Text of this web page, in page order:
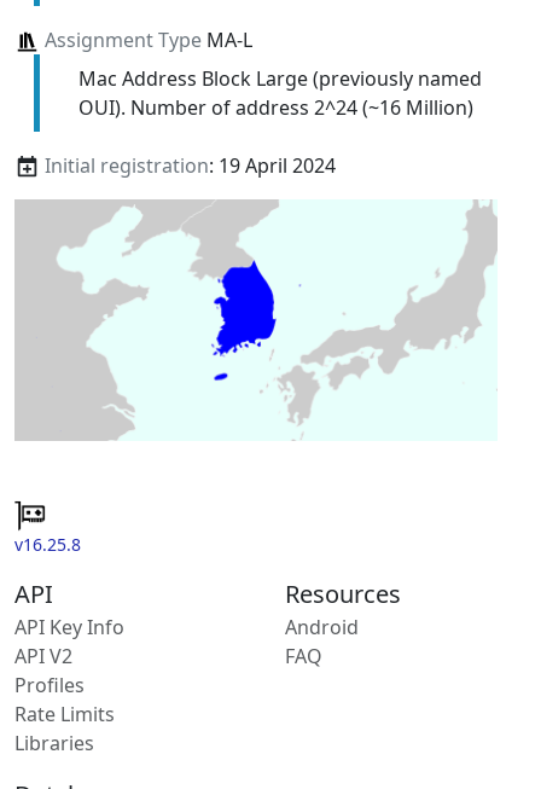
Assignment TypeMA-L
Mac Address Block Large (previously named
OUI). Number of address 2^24 (~16 Million)
Initial registration: 19 April 2024
v16.25.8
API
API Key Info
API V2
Profiles
Rate Limits
Libraries
Resources
Android
FAQ